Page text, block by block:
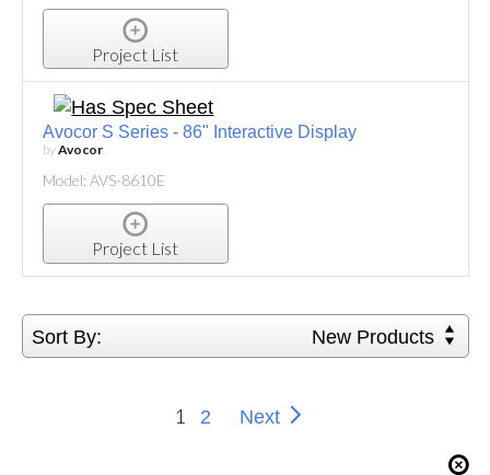
Project List
Avocor S Series - 86" Interactive Display
byAvocor
Model: AVS-8610E
Project List
Sort By: New Products
1 2 Next